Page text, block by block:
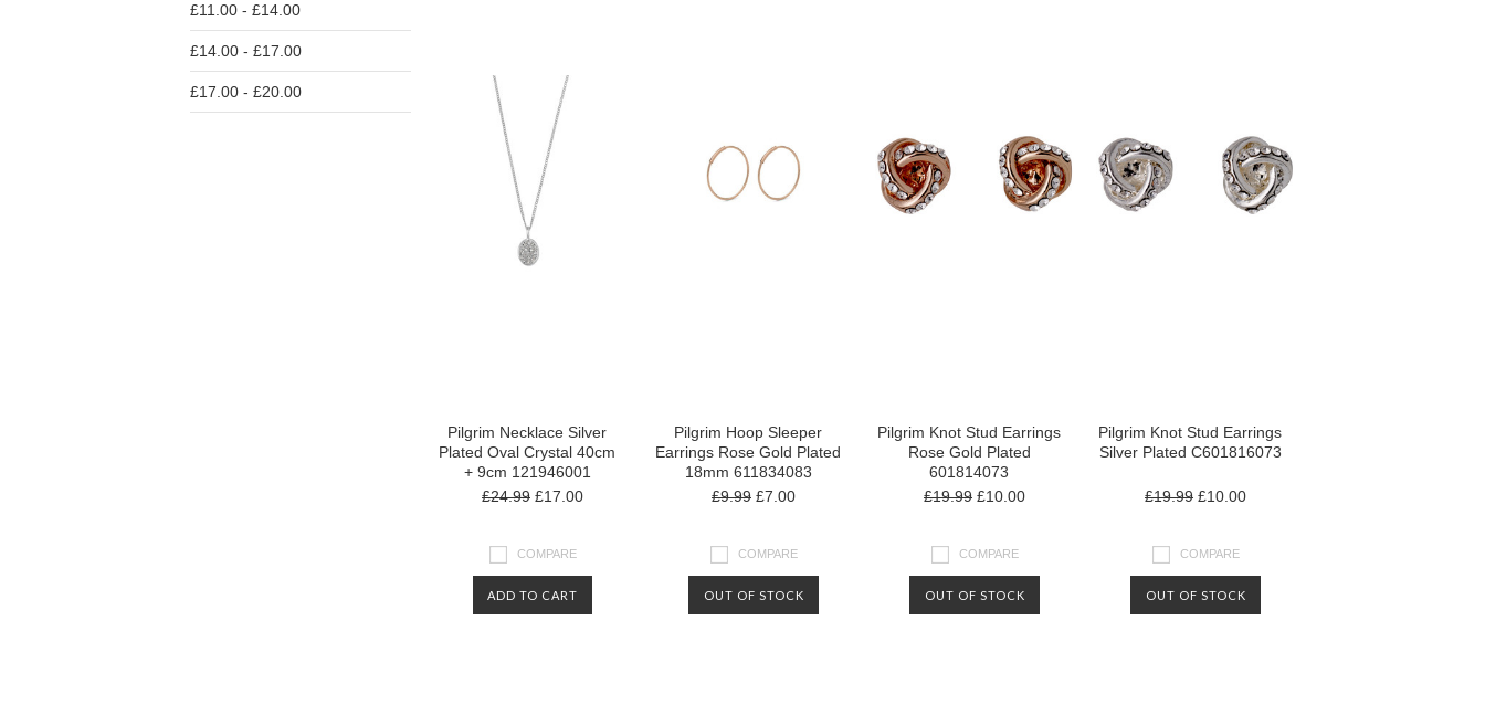
£11.00 - £14.00
£14.00 - £17.00
£17.00 - £20.00
Pilgrim Necklace Silver
Plated Oval Crystal 40cm
+ 9cm 121946001
£24.99 £17.00
COMPARE
ADD TO CART
Pilgrim Hoop Sleeper
Earrings Rose Gold Plated
18mm 611834083
£9.99 £7.00
COMPARE
OUT OF STOCK
Pilgrim Knot Stud Earrings
Rose Gold Plated
601814073
£19.99 £10.00
COMPARE
OUT OF STOCK
Pilgrim Knot Stud Earrings
Silver Plated C601816073
£19.99 £10.00
COMPARE
OUT OF STOCK